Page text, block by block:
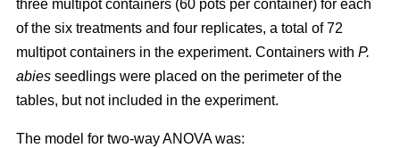
three multipot containers (60 pots per container) for each
of the six treatments and four replicates, a total of 72
multipot containers in the experiment. Containers with P.
abies seedlings were placed on the perimeter of the
tables, but not included in the experiment.
The model for two-way ANOVA was: